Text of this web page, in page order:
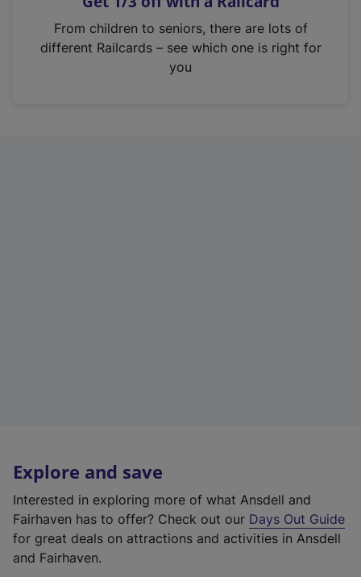
n
From children to seniors, there are lots of
different Railcards – see which one is right for
you
Explore and save
Interested in exploring more of what Ansdell and
Fairhaven has to offer? Check out our Days Out Guide
for great deals on attractions and activities in Ansdell
and Fairhaven.